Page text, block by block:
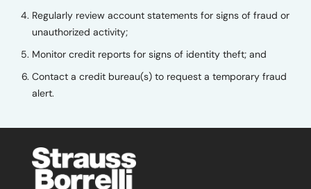
Regularly review account statements for signs of fraud or
unauthorized activity;
Monitor credit reports for signs of identity theft; and
Contact a credit bureau(s) to request a temporary fraud
alert.